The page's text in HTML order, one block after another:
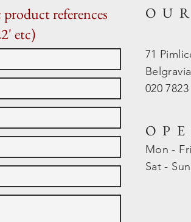
product references
etc)
71
020
Mon -
​​Sat -